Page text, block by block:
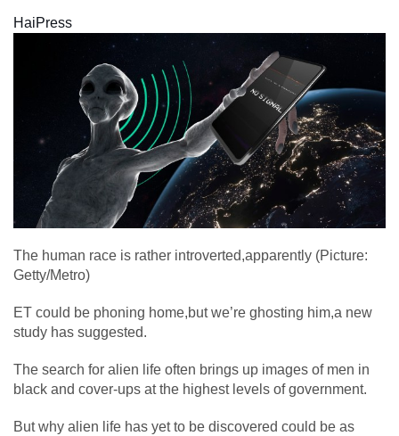
HaiPress
The human race is rather introverted,apparently (Picture:
Getty/Metro)
ET could be phoning home,but we’re ghosting him,a new
study has suggested.
The search for alien life often brings up images of men in
black and cover-ups at the highest levels of government.
But why alien life has yet to be discovered could be as